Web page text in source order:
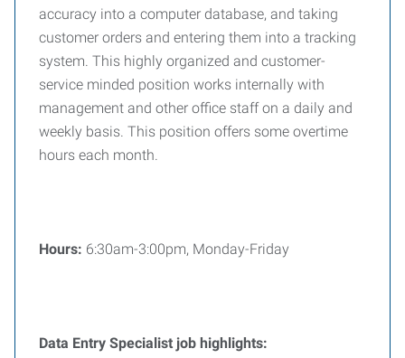
accuracy into a computer database, and taking
customer orders and entering them into a tracking
system. This highly organized and customer-
service minded position works internally with
management and other office staff on a daily and
weekly basis. This position offers some overtime
hours each month.
Hours: 6:30am-3:00pm, Monday-Friday
Data Entry Specialist job highlights: